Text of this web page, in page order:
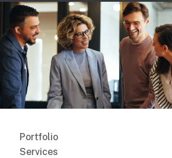
Portfolio
Services